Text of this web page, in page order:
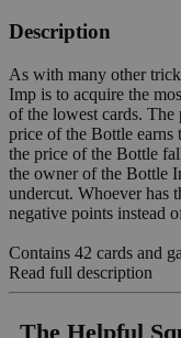
Description
As with many other
Imp is to acquire the
of the lowest cards. The
price of the Bottle earns
the price of the Bottle
the owner of the Bottle
undercut. Whoever has
negative points instead
Contains 42 cards and
Read full description
The Helpful